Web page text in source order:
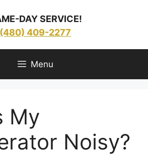
DAY SERVICE!
(480) 409-2277
Menu
My
Noisy?